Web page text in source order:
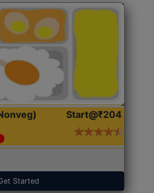
Start@₹204
Started